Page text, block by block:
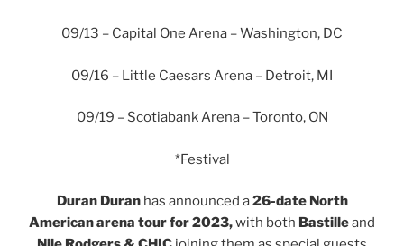
09/13 – Capital One Arena – Washington, DC
09/16 – Little Caesars Arena – Detroit, MI
09/19 – Scotiabank Arena – Toronto, ON
*Festival
Duran Duranhas announced a26-date North
American arena tour for 2023,with both Bastilleand